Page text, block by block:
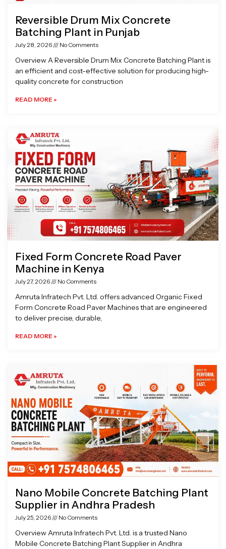
Reversible Drum Mix Concrete
Batching Plant in Punjab
July 28, 2026 No Comments
Overview A Reversible Drum Mix Concrete Batching Plant is
an efficient and cost-effective solution for producing high-
quality concrete for construction
READ MORE »
Fixed Form Concrete Road Paver
Machine in Kenya
July 27, 2026 No Comments
Amruta Infratech Pvt. Ltd. offers advanced Organic Fixed
Form Concrete Road Paver Machines that are engineered
to deliver precise, durable,
READ MORE »
Nano Mobile Concrete Batching Plant
Supplier in Andhra Pradesh
July 25, 2026 No Comments
Overview Amruta Infratech Pvt. Ltd. is a trusted Nano
Mobile Concrete Batching Plant Supplier in Andhra